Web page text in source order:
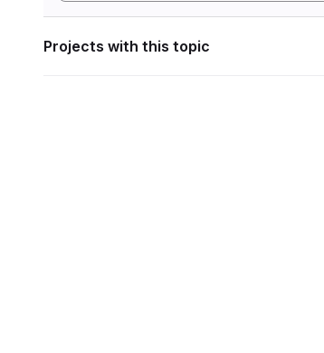
Projects with this topic